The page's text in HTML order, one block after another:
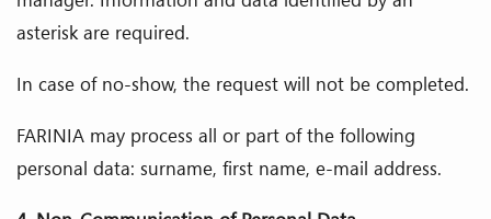
asterisk are required.
In case of no-show, the request will not be completed.
FARINIA may process all or part of the following
personal data: surname, first name, e-mail address.